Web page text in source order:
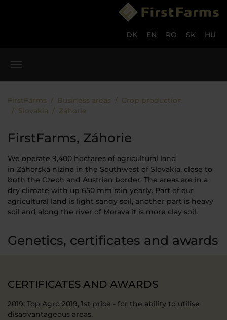
DK EN RO SK HU
FirstFarms Business areas
Crop production
Slovakia
Záhorie
FirstFarms, Záhorie
We operate 9,400 hectares of agricultural land
in Záhorská nízina in the Southwest of Slovakia, close to
both the Czech and Austrian border. The areas are in a
dry climate with up 650 mm rain yearly. Part of our
agricultural land is light sandy soil, another part is heavy
soil and along the river of Morava it is more clay soil.
Genetics, certificates and awards
CERTIFICATES AND AWARDS
2019; Top Agro 2019, 1st price - for the ability to utilise
disadvantageous areas.